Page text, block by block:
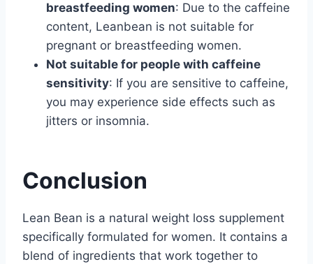
breastfeeding women: Due to the caffeine
content, Leanbean is not suitable for
pregnant or breastfeeding women.
Not suitable for people with caffeine
sensitivity: If you are sensitive to caffeine,
you may experience side effects such as
jitters or insomnia.
Conclusion
Lean Bean is a natural weight loss supplement
specifically formulated for women. It contains a
blend of ingredients that work together to